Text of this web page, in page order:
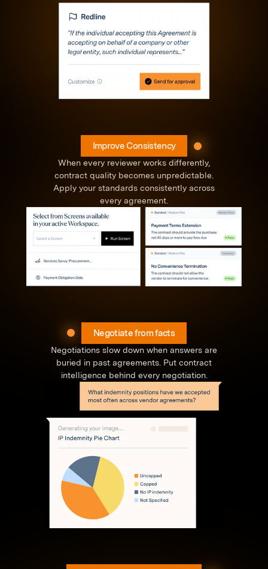
Improve Consistency
When every reviewer works differently,
contract quality becomes unpredictable.
Apply your standards consistently across
every agreement.
Negotiate from facts
Negotiations slow down when answers are
buried in past agreements. Put contract
intelligence behind every negotiation.